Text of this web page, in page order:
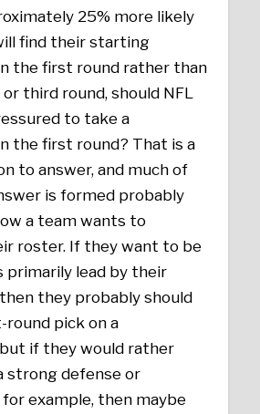
25% more likely
find their starting
the first round rather than
third round, should NFL
to take a
the first round? That is a
to answer, and much of
is formed probably
a team wants to
roster. If they want to be
primarily lead by their
they probably should
pick on a
if they would rather
strong defense or
example, then maybe